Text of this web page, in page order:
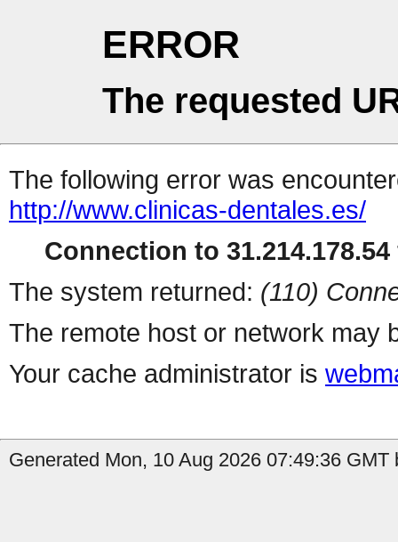
ERROR
The requested
The following error was
http://www.clinicas-dentales.es/
Connection to
The system returned: (110)
The remote host or network may
Your cache administrator is
Generated Mon, 10 Aug 2026 07:49:36